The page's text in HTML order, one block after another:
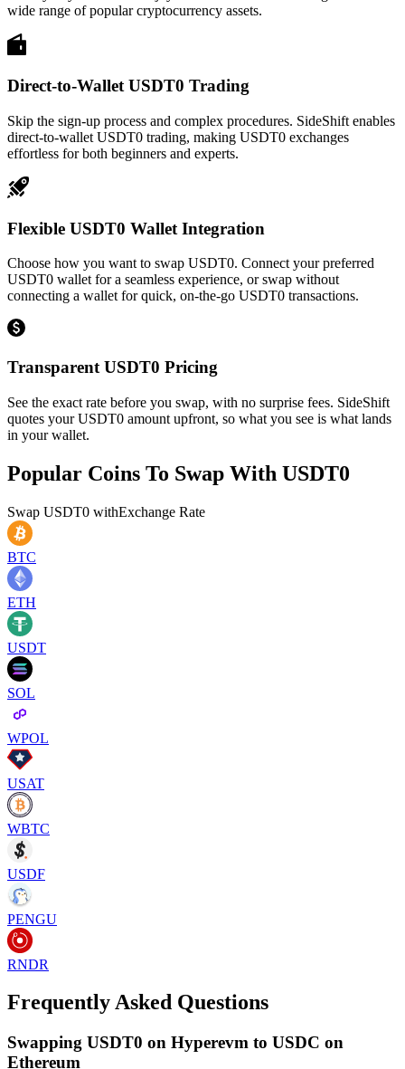
wide range of popular cryptocurrency assets.
Direct-to-Wallet USDT0 Trading
Skip the sign-up process and complex procedures. SideShift enables
direct-to-wallet USDT0 trading, making USDT0 exchanges
effortless for both beginners and experts.
Flexible USDT0 Wallet Integration
Choose how you want to swap USDT0. Connect your preferred
USDT0 wallet for a seamless experience, or swap without
connecting a wallet for quick, on-the-go USDT0 transactions.
Transparent USDT0 Pricing
See the exact rate before you swap, with no surprise fees. SideShift
quotes your USDT0 amount upfront, so what you see is what lands
in your wallet.
Popular Coins To Swap With USDT0
Swap USDT0 withExchange Rate
BTC
ETH
USDT
SOL
WPOL
USAT
WBTC
USDF
PENGU
RNDR
Frequently Asked Questions
Swapping USDT0 on Hyperevm to USDC on
Ethereum